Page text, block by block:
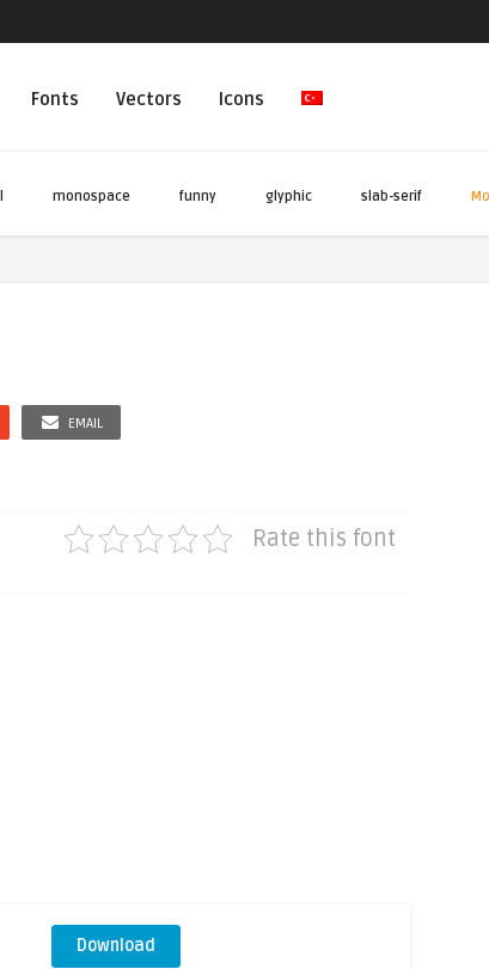
Fonts Vectors Icons
monospace funny glyphic slab-serif
EMAIL
Rate this font
Download